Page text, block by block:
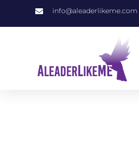
info@aleaderlikeme.com